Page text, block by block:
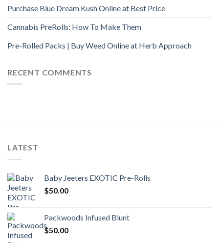
Purchase Blue Dream Kush Online at Best Price
Cannabis PreRolls: How To Make Them
Pre-Rolled Packs | Buy Weed Online at Herb Approach
RECENT COMMENTS
LATEST
Baby Jeeters EXOTIC Pre-Rolls
$50.00
Packwoods Infused Blunt
$50.00